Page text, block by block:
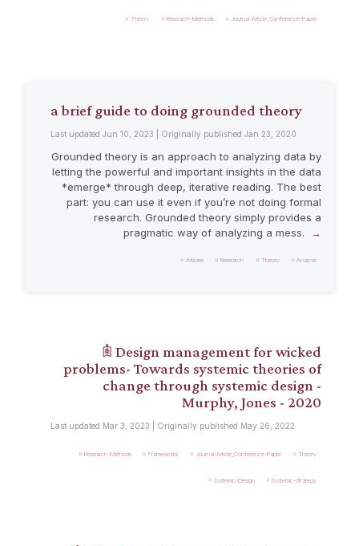
Theory Research-Methods Journal-Article_Conference-Paper
a brief guide to doing grounded theory
Last updated Jun 10, 2023 | Originally published Jan 23, 2020
Grounded theory is an approach to analyzing data by
letting the powerful and important insights in the data
*emerge* through deep, iterative reading. The best
part: you can use it even if you’re not doing formal
research. Grounded theory simply provides a
pragmatic way of analyzing a mess.
Articles Research Theory Analysis
𖠫 Design management for wicked
problems- Towards systemic theories of
change through systemic design -
Murphy, Jones - 2020
Last updated Mar 3, 2023 | Originally published May 26, 2022
Research-Methods Frameworks Journal-Article_Conference-Paper Theory
Systemic-Design Systemic-Strategy